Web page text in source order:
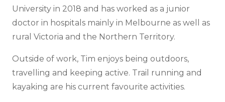
University in 2018 and has worked as a junior
doctor in hospitals mainly in Melbourne as well as
rural Victoria and the Northern Territory.
Outside of work, Tim enjoys being outdoors,
travelling and keeping active. Trail running and
kayaking are his current favourite activities.